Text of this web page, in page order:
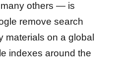
others — is
remove search
materials on a global
indexes around the